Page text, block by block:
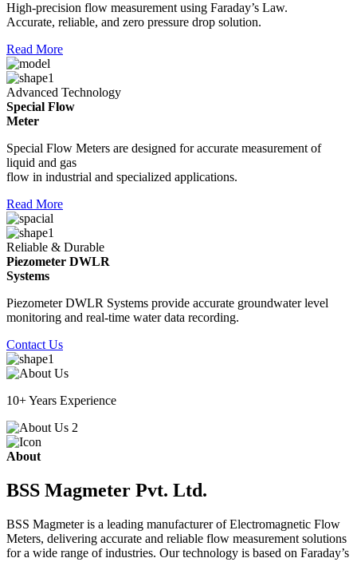
High-precision flow measurement using Faraday’s Law.
Accurate, reliable, and zero pressure drop solution.
Read More
Advanced Technology
Special Flow
Meter
Special Flow Meters are designed for accurate measurement of
liquid and gas
flow in industrial and specialized applications.
Read More
Reliable & Durable
Piezometer DWLR
Systems
Piezometer DWLR Systems provide accurate groundwater level
monitoring and real-time water data recording.
Contact Us
10+ Years Experience
About
BSS Magmeter Pvt. Ltd.
BSS Magmeter is a leading manufacturer of Electromagnetic Flow
Meters, delivering accurate and reliable flow measurement solutions
for a wide range of industries. Our technology is based on Faraday’s